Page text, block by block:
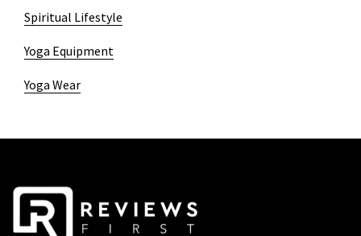
Spiritual Lifestyle
Yoga Equipment
Yoga Wear